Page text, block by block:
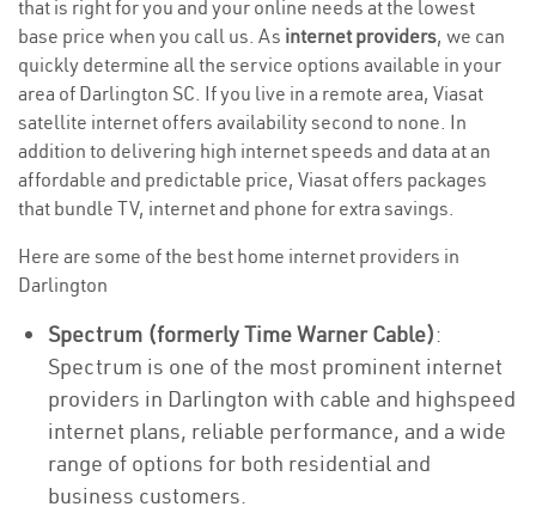
that is right for you and your online needs at the lowest
base price when you call us. As internet providers, we can
quickly determine all the service options available in your
area of Darlington SC. If you live in a remote area, Viasat
satellite internet offers availability second to none. In
addition to delivering high internet speeds and data at an
affordable and predictable price, Viasat offers packages
that bundle TV, internet and phone for extra savings.
Here are some of the best home internet providers in
Darlington
Spectrum (formerly Time Warner Cable):
Spectrum is one of the most prominent internet
providers in Darlington with cable and highspeed
internet plans, reliable performance, and a wide
range of options for both residential and
business customers.